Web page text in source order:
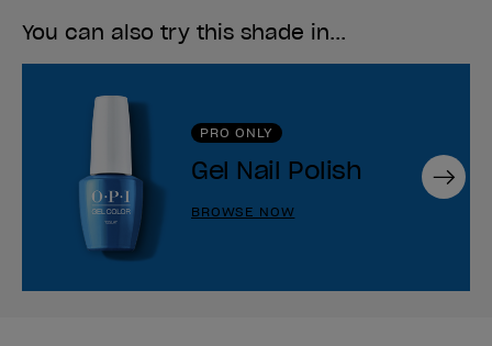
You can also try this shade in...
PRO ONLY
Gel Nail Polish
BROWSE NOW
Next